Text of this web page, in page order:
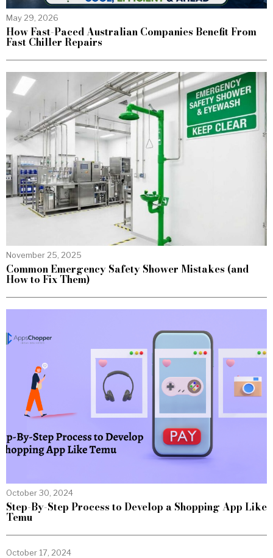
May 29, 2026
How Fast-Paced Australian Companies Benefit From
Fast Chiller Repairs
November 25, 2025
Common Emergency Safety Shower Mistakes (and
How to Fix Them)
October 30, 2024
Step-By-Step Process to Develop a Shopping App Like
Temu
October 17, 2024